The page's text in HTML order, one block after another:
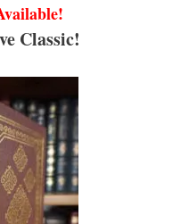
Classic!